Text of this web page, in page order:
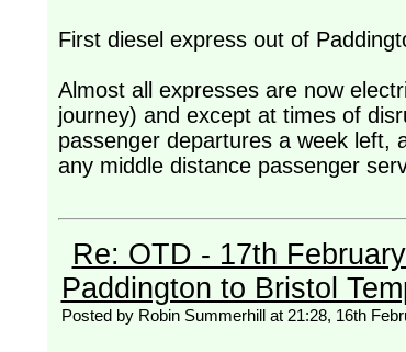
First diesel express out of
Almost all expresses are now
journey) and except at times of
passenger departures a week
any middle distance passenger
Re: OTD - 17th
Paddington to Bristol
Posted by Robin Summerhill at 21:28, 16th